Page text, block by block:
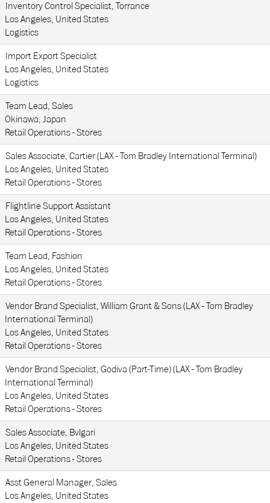
Inventory Control Specialist, Torrance
Los Angeles, United States
Logistics
Import Export Specialist
Los Angeles, United States
Logistics
Team Lead, Sales
Okinawa, Japan
Retail Operations - Stores
Sales Associate, Cartier (LAX - Tom Bradley International Terminal)
Los Angeles, United States
Retail Operations - Stores
Flightline Support Assistant
Los Angeles, United States
Retail Operations - Stores
Team Lead, Fashion
Los Angeles, United States
Retail Operations - Stores
Vendor Brand Specialist, William Grant & Sons (LAX - Tom Bradley
International Terminal)
Los Angeles, United States
Retail Operations - Stores
Vendor Brand Specialist, Godiva (Part-Time) (LAX - Tom Bradley
International Terminal)
Los Angeles, United States
Retail Operations - Stores
Sales Associate, Bvlgari
Los Angeles, United States
Retail Operations - Stores
Asst General Manager, Sales
Los Angeles, United States